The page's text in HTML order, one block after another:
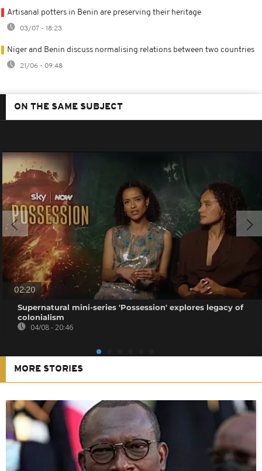
Artisanal potters in Benin are preserving their heritage
03/07 - 18:23
Niger and Benin discuss normalising relations between two countries
21/06 - 09:48
ON THE SAME SUBJECT
02:20
Supernatural mini-series 'Possession' explores legacy of
colonialism
04/08 - 20:46
MORE STORIES